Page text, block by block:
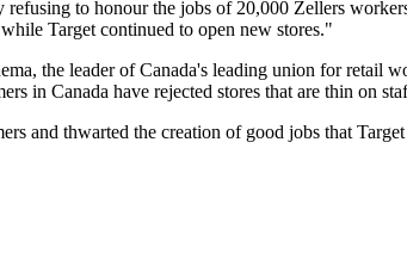
to honour the jobs of 20,000 Zellers
Target continued to open new stores."
the leader of Canada's leading union for
in Canada have rejected stores that are thin on
and thwarted the creation of good jobs that